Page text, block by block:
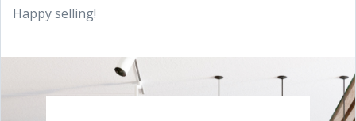
Happy selling!